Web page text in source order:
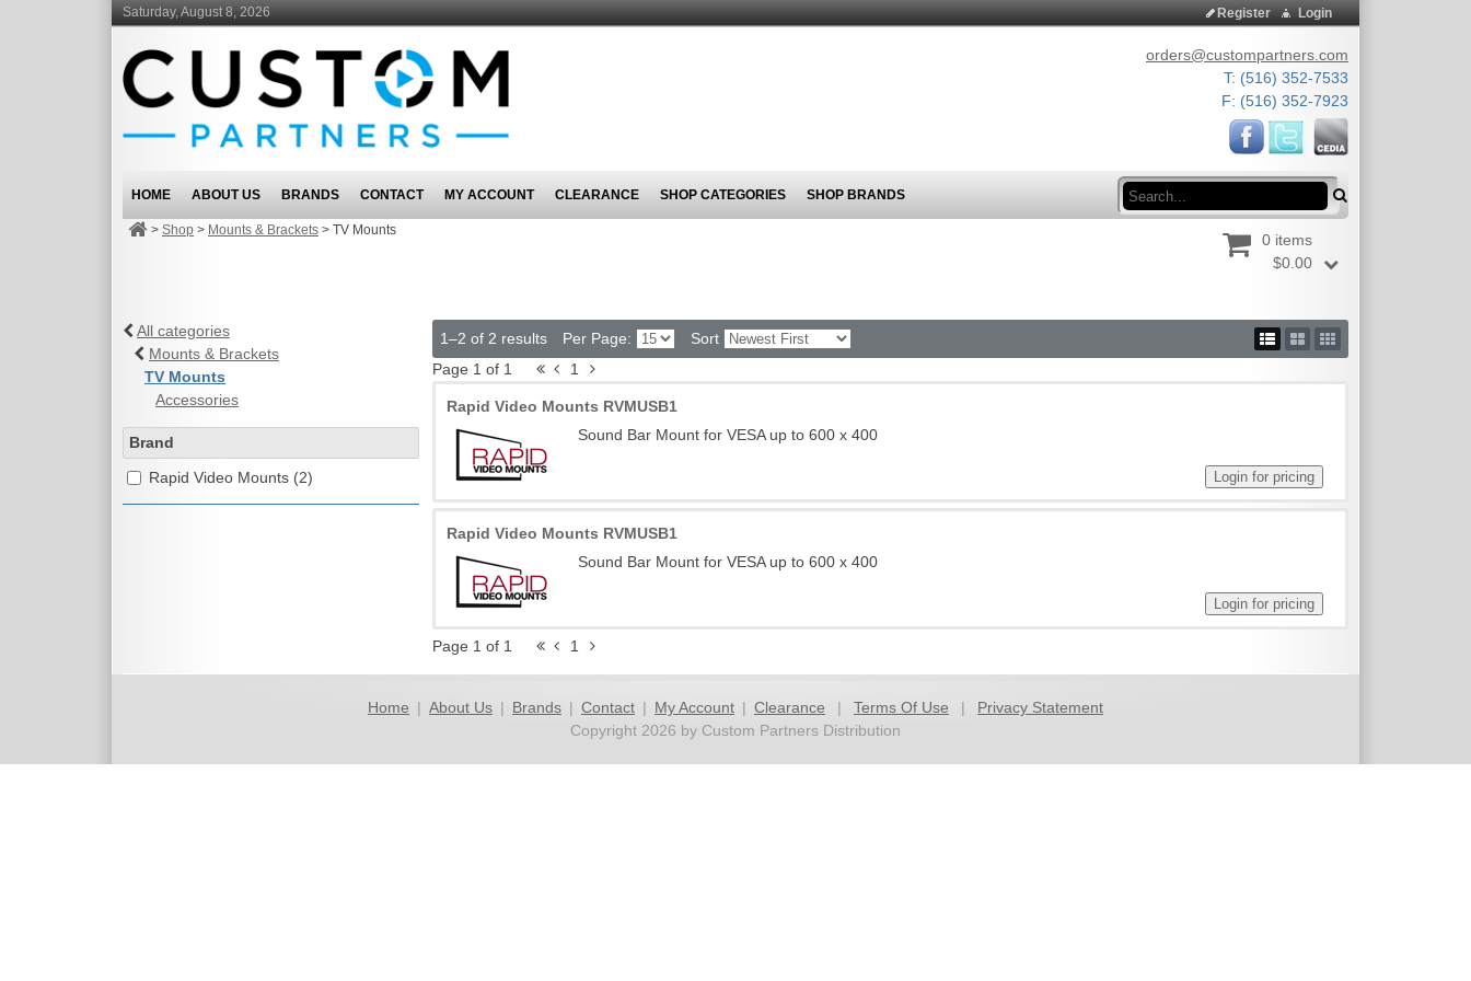
Saturday, August 8, 2026 Login
Register
orders@custompartners.com
T: (516) 352-7533
F: (516) 352-7923
Search
HOME ABOUT US BRANDS CONTACT MY ACCOUNT CLEARANCE SHOP CATEGORIES SHOP BRANDS
> Shop > Mounts & Brackets > TV Mounts
0 items
$0.00
All categories
Mounts & Brackets
TV Mounts
Accessories
Brand
Rapid Video Mounts (2)
1–2 of 2 results Per Page:
Sort
Page 1 of 1
1
Rapid Video Mounts RVMUSB1
Sound Bar Mount for VESA up to 600 x 400
Rapid Video Mounts RVMUSB1
Sound Bar Mount for VESA up to 600 x 400
Page 1 of 1 1
Home | About Us | Brands | Contact | My Account | Clearance | Terms Of Use |
Privacy Statement
Copyright 2026 by Custom Partners Distribution